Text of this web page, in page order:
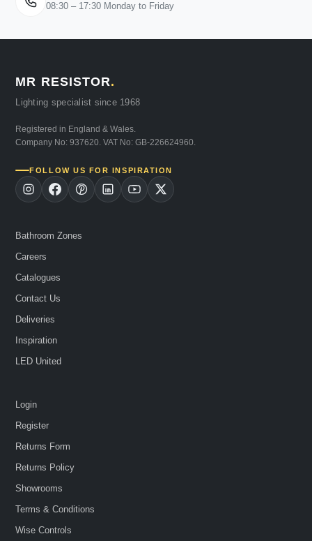
08:30 – 17:30 Monday to Friday
MR RESISTOR.
Lighting specialist since 1968
Registered in England & Wales.
Company No: 937620. VAT No: GB-226624960.
FOLLOW US FOR INSPIRATION
Bathroom Zones
Careers
Catalogues
Contact Us
Deliveries
Inspiration
LED United
Login
Register
Returns Form
Returns Policy
Showrooms
Terms & Conditions
Wise Controls